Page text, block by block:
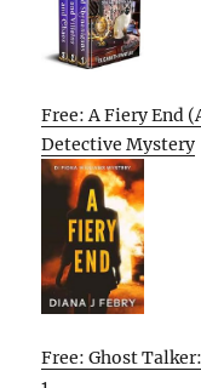
Free: A Fiery End
Detective Mystery
Free: Ghost